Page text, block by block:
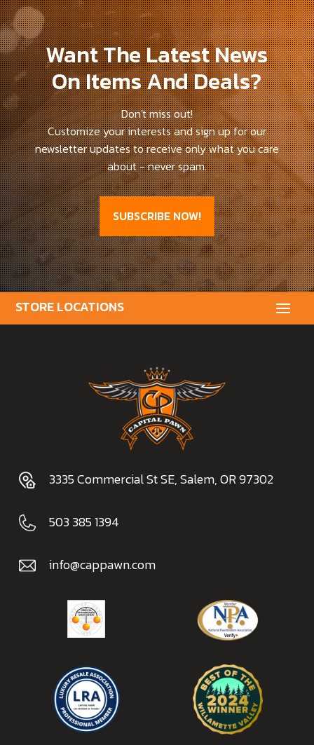
Want The Latest News
On Items And Deals?
Don't miss out!
Customize your interests and sign up for our
newsletter updates to receive only what you care
about - never spam.
SUBSCRIBE NOW!
3335 Commercial St SE, Salem, OR 97302
503 385 1394
info@cappawn.com